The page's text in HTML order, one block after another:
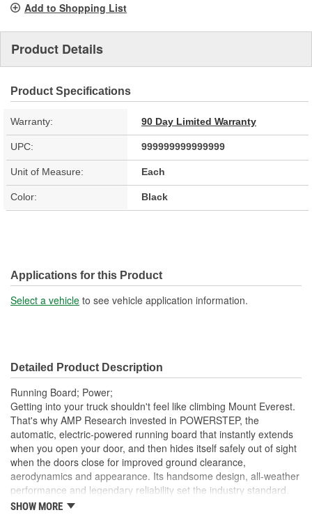
Add to Shopping List
Product Details
Product Specifications
Warranty: 90 Day Limited Warranty
UPC: 999999999999999
Unit of Measure: Each
Color: Black
Applications for this Product
Select a vehicle to see vehicle application information.
Detailed Product Description
Running Board; Power;
Getting into your truck shouldn't feel like climbing Mount Everest.
That's why AMP Research invested in POWERSTEP, the
automatic, electric-powered running board that instantly extends
when you open your door, and then hides itself safely out of sight
when the doors close for improved ground clearance,
aerodynamics and appearance. Its handsome design, all-weather
performance and legendary reliability set the industry standard.
Low-Profile Integrated Led Light System - Standard
SHOW MORE